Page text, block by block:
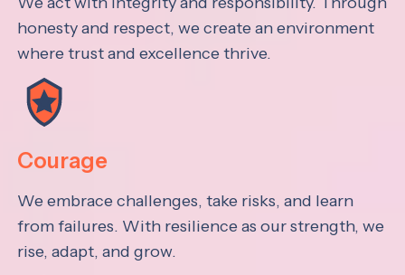
honesty and respect, we create an environment
where trust and excellence thrive.
Courage
We embrace challenges, take risks, and learn
from failures. With resilience as our strength, we
rise, adapt, and grow.